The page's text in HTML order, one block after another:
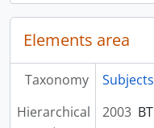
Elements area
Taxonomy
Subjects
Hierarchical
2003 BT